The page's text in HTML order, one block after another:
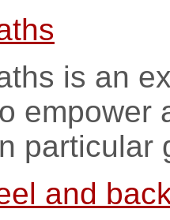
is an
empower
particular
and